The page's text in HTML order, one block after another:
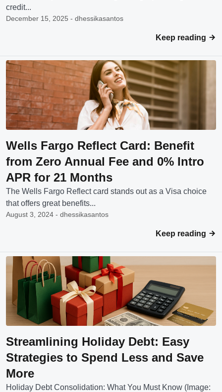
credit...
December 15, 2025 - dhessikasantos
Keep reading
Wells Fargo Reflect Card: Benefit
from Zero Annual Fee and 0% Intro
APR for 21 Months
The Wells Fargo Reflect card stands out as a Visa choice
that offers great benefits...
August 3, 2024 - dhessikasantos
Keep reading
Streamlining Holiday Debt: Easy
Strategies to Spend Less and Save
More
Holiday Debt Consolidation: What You Must Know (Image: